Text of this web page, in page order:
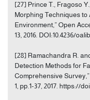
[27] Prince T., Fragoso
Morphing Techniques
Environment,” Open
13, 2016. DOI:10.4236/
[28] Ramachandra R.
Detection Methods for
Comprehensive
1, pp.1-37, 2017. https://